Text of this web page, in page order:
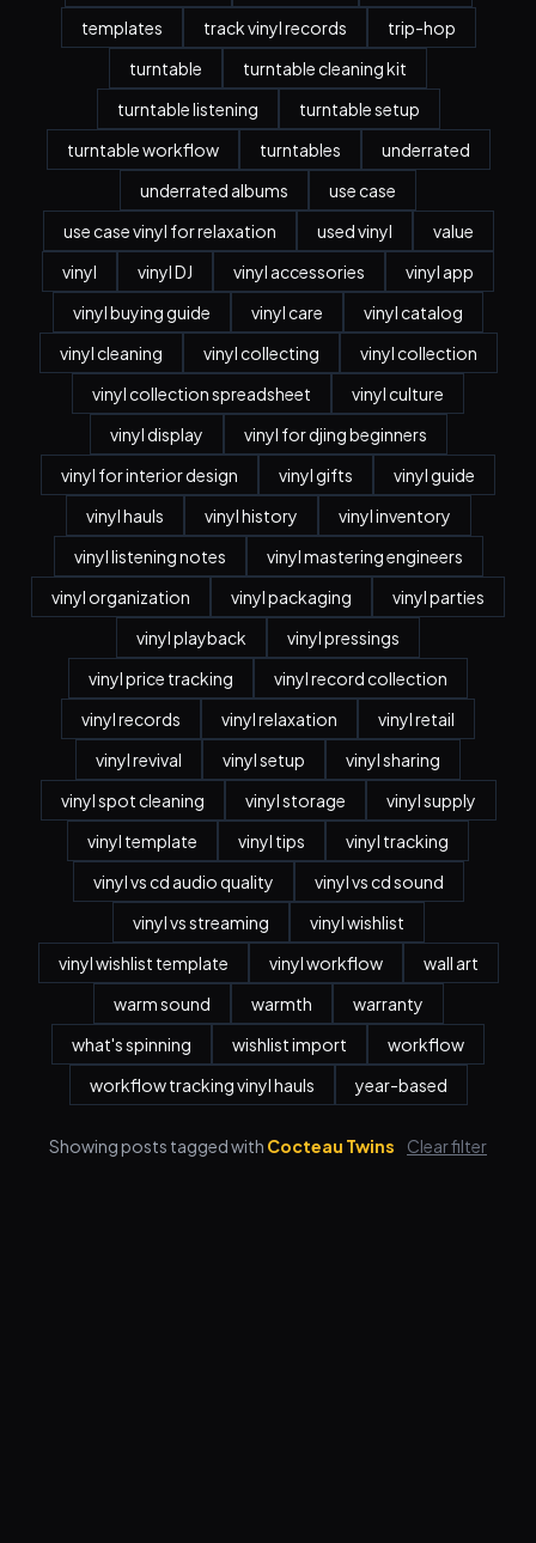
templates
track vinyl records
trip-hop
turntable
turntable cleaning kit
turntable listening
turntable setup
turntable workflow
turntables
underrated
underrated albums
use case
use case vinyl for relaxation
used vinyl
value
vinyl
vinyl DJ vinyl accessories
vinyl app
vinyl buying guide
vinyl care
vinyl catalog
vinyl cleaning
vinyl collecting
vinyl collection
vinyl collection spreadsheet
vinyl culture
vinyl display
vinyl for djing beginners
vinyl for interior design
vinyl gifts
vinyl guide
vinyl hauls
vinyl history
vinyl inventory
vinyl listening notes
vinyl mastering engineers
vinyl organization
vinyl packaging
vinyl parties
vinyl playback
vinyl pressings
vinyl price tracking
vinyl record collection
vinyl records
vinyl relaxation
vinyl retail
vinyl revival
vinyl setup
vinyl sharing
vinyl spot cleaning
vinyl storage
vinyl supply
vinyl template
vinyl tips
vinyl tracking
vinyl vs cd audio quality
vinyl vs cd sound
vinyl vs streaming
vinyl wishlist
vinyl wishlist template
vinyl workflow
wall art
warm sound
warmth
warranty
what's spinning
wishlist import
workflow
workflow tracking vinyl hauls
year-based
Showing posts tagged with Cocteau Twins Clear filter